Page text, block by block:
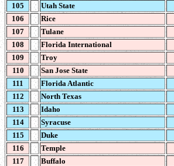
105
Utah State
106
Rice
107
Tulane
108
Florida International
109
Troy
110
San Jose State
111
Florida Atlantic
112
North Texas
113
Idaho
114
Syracuse
115
Duke
116
Temple
117
Buffalo